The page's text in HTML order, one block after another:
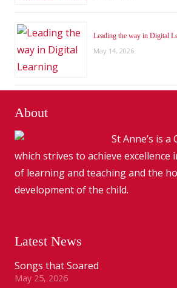
Leading the way in Digital
May 14, 2026
About
St Anne’s is a
which strives to achieve excellence
of learning and teaching and the
development of the child.
Latest News
Songs that Soared
May 25, 2026